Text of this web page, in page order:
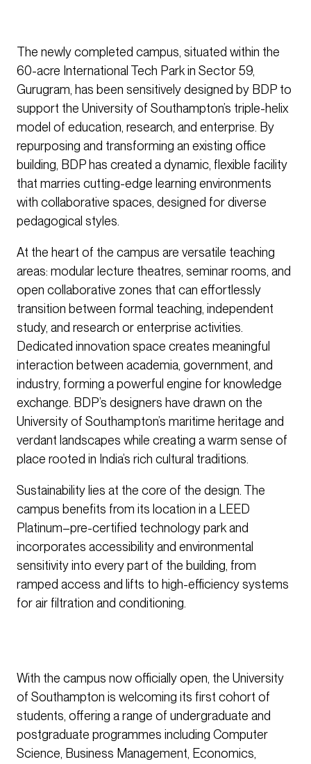
The newly completed campus, situated within the
60-acre International Tech Park in Sector 59,
Gurugram, has been sensitively designed by BDP to
support the University of Southampton’s triple-helix
model of education, research, and enterprise. By
repurposing and transforming an existing office
building, BDP has created a dynamic, flexible facility
that marries cutting-edge learning environments
with collaborative spaces, designed for diverse
pedagogical styles.
At the heart of the campus are versatile teaching
areas: modular lecture theatres, seminar rooms, and
open collaborative zones that can effortlessly
transition between formal teaching, independent
study, and research or enterprise activities.
Dedicated innovation space creates meaningful
interaction between academia, government, and
industry, forming a powerful engine for knowledge
exchange. BDP’s designers have drawn on the
University of Southampton’s maritime heritage and
verdant landscapes while creating a warm sense of
place rooted in India’s rich cultural traditions.
Sustainability lies at the core of the design. The
campus benefits from its location in a LEED
Platinum–pre-certified technology park and
incorporates accessibility and environmental
sensitivity into every part of the building, from
ramped access and lifts to high-efficiency systems
for air filtration and conditioning.
With the campus now officially open, the University
of Southampton is welcoming its first cohort of
students, offering a range of undergraduate and
postgraduate programmes including Computer
Science, Business Management, Economics,